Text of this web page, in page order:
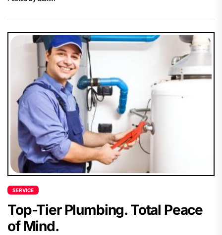
SERVICE
Top-Tier Plumbing. Total Peace
of Mind.